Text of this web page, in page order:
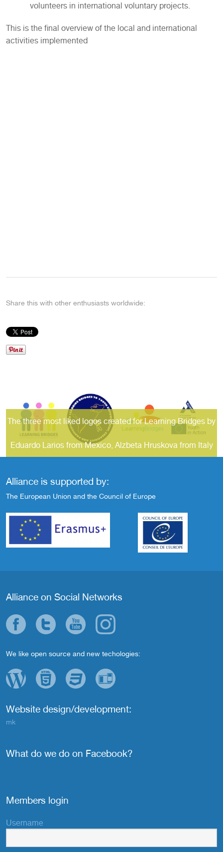
volunteers in international voluntary projects.
This is the final overview of the local and international
activities implemented
Share this with other enthusiasts worldwide:
The three most liked logos created for Learning Bridges by
Eduardo Larios from Mexico, Alzbeta Hruskova from Italy
Alliance is supported by:
The European Union and the Council of Europe
Alliance on Social Networks
We like open source and new techologies:
Website design/development:
mk
What do we do on Facebook?
Members login
Username